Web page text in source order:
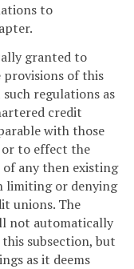
to
granted to
of this
regulations as
credit
with those
to effect the
any then existing
limiting or denying
unions. The
not automatically
subsection, but
as it deems